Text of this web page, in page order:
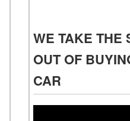
WE TAKE THE
OUT OF
CAR